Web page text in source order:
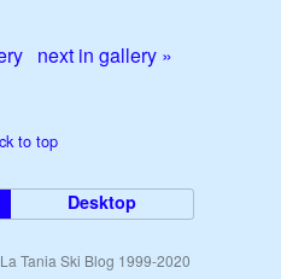
next in gallery »
to top
Desktop
Tania Ski Blog 1999-2020